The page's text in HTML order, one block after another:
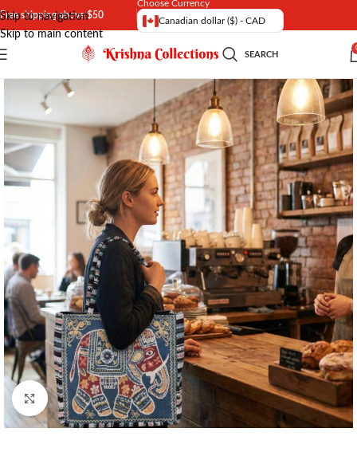
Skip to navigation
Skip to main content
Free shipping above $50
Choose Currency
Canadian dollar ($) - CAD
SEARCH
Click to enlarge